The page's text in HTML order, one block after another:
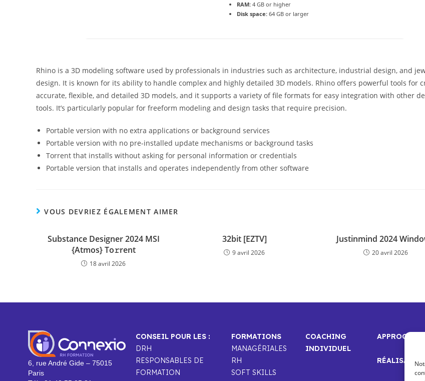
RAM:4 GB or higher
Disk space:64 GB or larger
Rhino is a 3D modeling software used by professionals in industries such as architecture, industrial design, and
design. It is known for its ability to handle complex and highly detailed 3D models. Rhino offers powerful tools for
accurate, flexible, and detailed 3D models, and it supports a variety of file formats for easy integration with other
tools. It’s particularly popular for freeform modeling and design tasks that require precision.
Portable version with no extra applications or background services
Portable version with no pre-installed update mechanisms or background tasks
Torrent that installs without asking for personal information or credentials
Portable version that installs and operates independently from other software
VOUS DEVRIEZ ÉGALEMENT AIMER
Substance Designer 2024 MSI
{Atmos} To𝚛rent
18 avril 2026
32bit [EZTV]
9 avril 2026
Justinmind 2024
20 avril 2026
6, rue André Gide – 75015
Paris
CONSEIL POUR LES :
DRH
RESPONSABLES DE
FORMATION
FORMATIONS
MANAGÉRIALES
RH
SOFT SKILLS
COACHING
INDIVIDUEL
APPROCHE